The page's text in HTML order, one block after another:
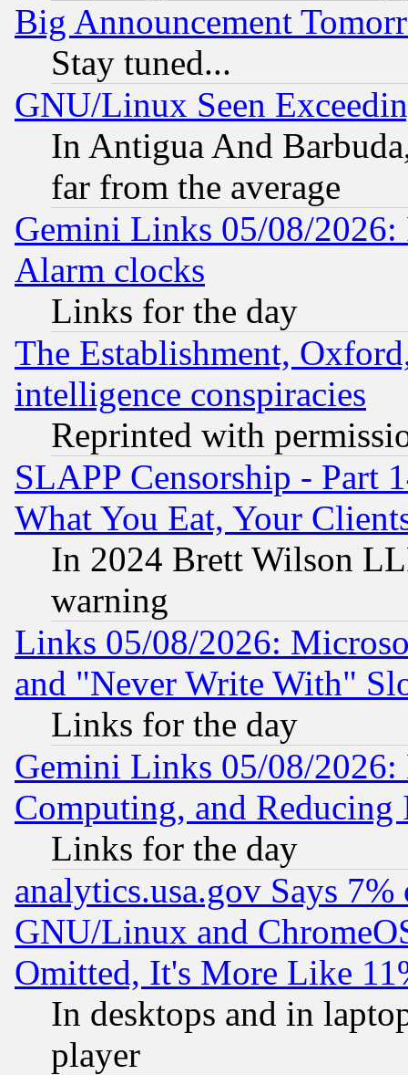
Big Announcement
Stay tuned...
GNU/Linux Seen
In Antigua And
far from the average
Gemini Links 05/08/2026:
Alarm clocks
Links for the day
The Establishment,
intelligence conspiracies
Reprinted with
SLAPP Censorship - Part
What You Eat, Your
In 2024 Brett Wilson
warning
Links 05/08/2026:
and "Never Write With"
Links for the day
Gemini Links 05/08/
Computing, and Reducing
Links for the day
analytics.usa.gov Says
GNU/Linux and
Omitted, It's More Like
In desktops and in
player